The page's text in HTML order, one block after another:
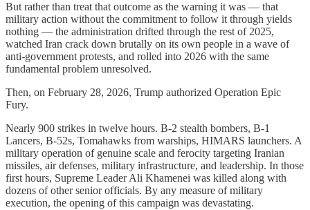
But rather than treat that outcome as the warning it was — that
military action without the commitment to follow it through yields
nothing — the administration drifted through the rest of 2025,
watched Iran crack down brutally on its own people in a wave of
anti-government protests, and rolled into 2026 with the same
fundamental problem unresolved.
Then, on February 28, 2026, Trump authorized Operation Epic
Fury.
Nearly 900 strikes in twelve hours. B-2 stealth bombers, B-1
Lancers, B-52s, Tomahawks from warships, HIMARS launchers. A
military operation of genuine scale and ferocity targeting Iranian
missiles, air defenses, military infrastructure, and leadership. In those
first hours, Supreme Leader Ali Khamenei was killed along with
dozens of other senior officials. By any measure of military
execution, the opening of this campaign was devastating.